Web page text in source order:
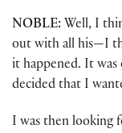
NOBLE: Well, I
out with all his—I
it happened. It was
decided that I
I was then looking